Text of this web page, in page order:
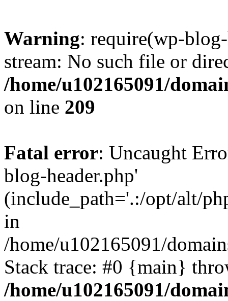
Warning: require(wp-
stream: No such file or
/home/u102165091/
on line 209
Fatal error: Uncaught
blog-header.php'
(include_path='.:/opt/alt/
in
/home/u102165091/
Stack trace: #0 {main}
/home/u102165091/